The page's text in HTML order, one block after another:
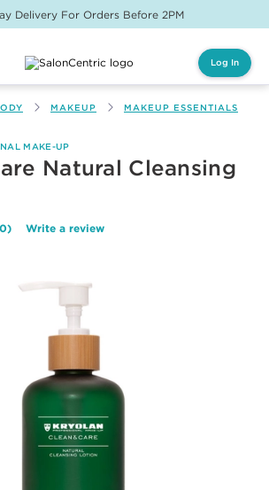
Delivery For Orders Before 2PM
Log In
MAKEUP MAKEUP ESSENTIALS
MAKE-UP
Natural Cleansing
page
Write a review